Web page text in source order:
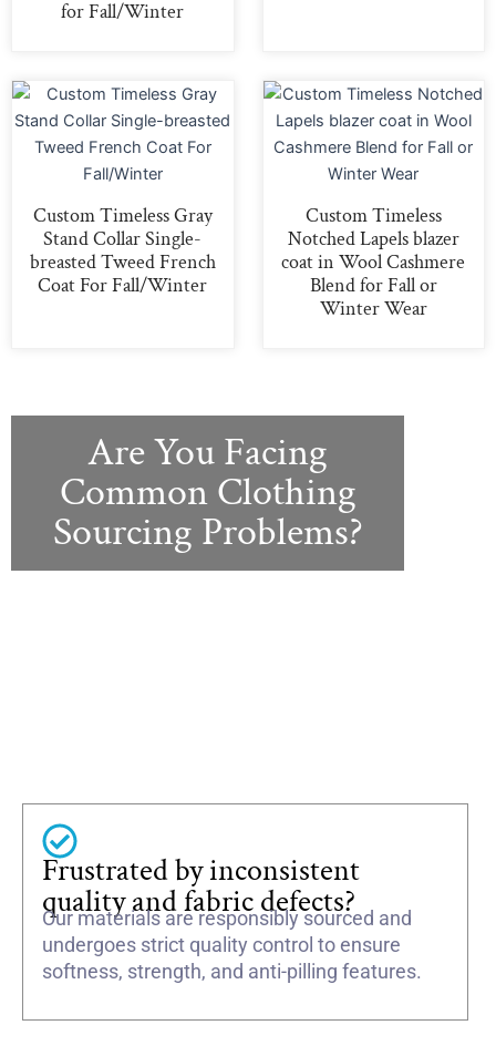
for Fall/Winter
Custom Timeless Gray
Stand Collar Single-
breasted Tweed French
Coat For Fall/Winter
Custom Timeless
Notched Lapels blazer
coat in Wool Cashmere
Blend for Fall or
Winter Wear
Are You Facing
Common Clothing
Sourcing Problems?
Frustrated by inconsistent
quality and fabric defects?
Our materials are responsibly sourced and
undergoes strict quality control to ensure
softness, strength, and anti-pilling features.